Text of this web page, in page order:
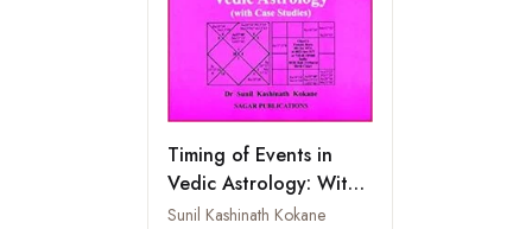
Timing of Events in
Vedic Astrology: With
Case Studies
Sunil Kashinath Kokane